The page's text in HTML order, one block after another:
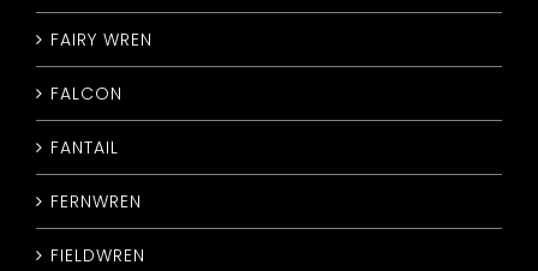
FAIRY WREN
FALCON
FANTAIL
FERNWREN
FIELDWREN